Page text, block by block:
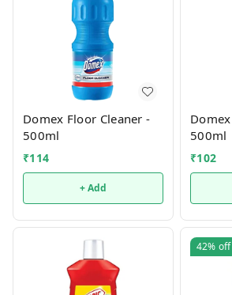
Domex Floor Cleaner -
500ml
₹114
+ Add
Domex Toilet Cleaner -
500ml
₹102
42% off